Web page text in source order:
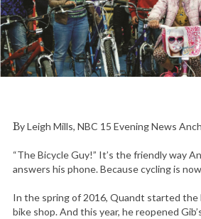
By Leigh Mills, NBC 15 Evening News
“The Bicycle Guy!” It’s the friendly way
answers his phone. Because cycling is
In the spring of 2016, Quandt started the
bike shop. And this year, he reopened